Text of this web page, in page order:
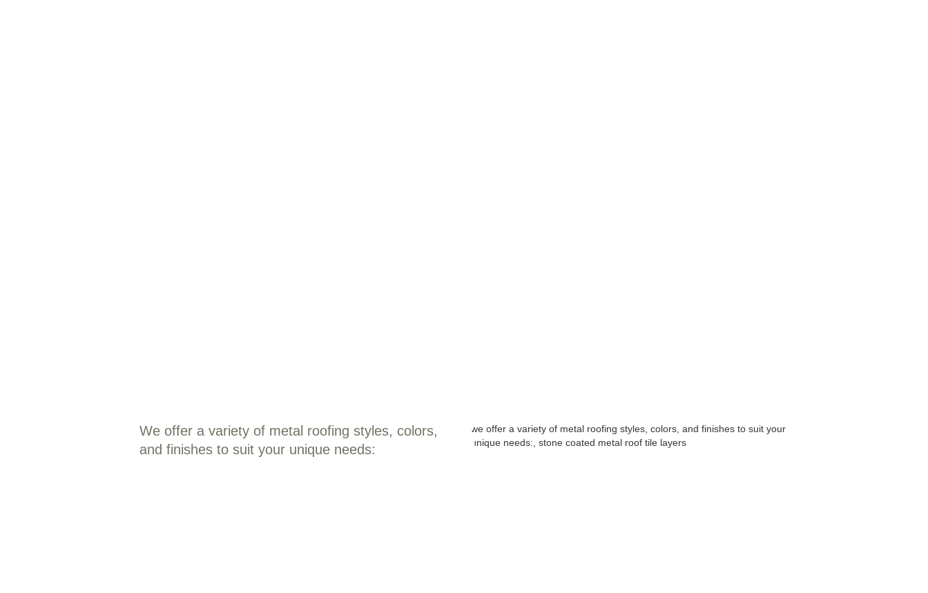
We offer a variety of metal roofing styles, colors,
and finishes to suit your unique needs: